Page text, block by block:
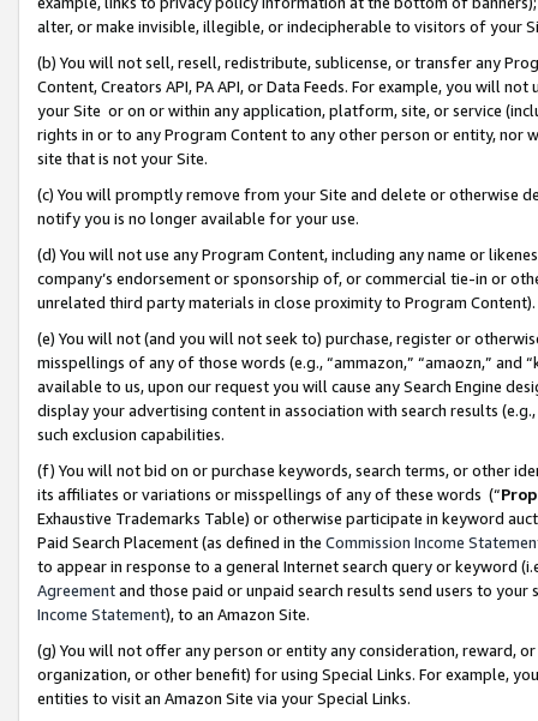
alter, or make invisible, illegible, or indecipherable to visitors of your
(b) You will not sell, resell, redistribute, sublicense, or transfer any
Content, Creators API, PA API, or Data Feeds. For example, you will
your Site or on or within any application, platform, site, or service
rights in or to any Program Content to any other person or entity, nor
site that is not your Site.
(c) You will promptly remove from your Site and delete or otherwise
notify you is no longer available for your use.
(d) You will not use any Program Content, including any name or
company’s endorsement or sponsorship of, or commercial tie-in or
unrelated third party materials in close proximity to Program Content).
(e) You will not (and you will not seek to) purchase, register or
misspellings of any of those words (e.g., “ammazon,” “amaozn,” and
available to us, upon our request you will cause any Search Engine
display your advertising content in association with search results
such exclusion capabilities.
(f) You will not bid on or purchase keywords, search terms, or other
its affiliates or variations or misspellings of any of these words (“
Exhaustive Trademarks Table) or otherwise participate in keyword
Paid Search Placement (as defined in the Commission Income
to appear in response to a general Internet search query or keyword
Agreementand those paid or unpaid search results send users to
Income Statement), to an Amazon Site.
(g) You will not offer any person or entity any consideration, reward,
organization, or other benefit) for using Special Links. For example,
entities to visit an Amazon Site via your Special Links.